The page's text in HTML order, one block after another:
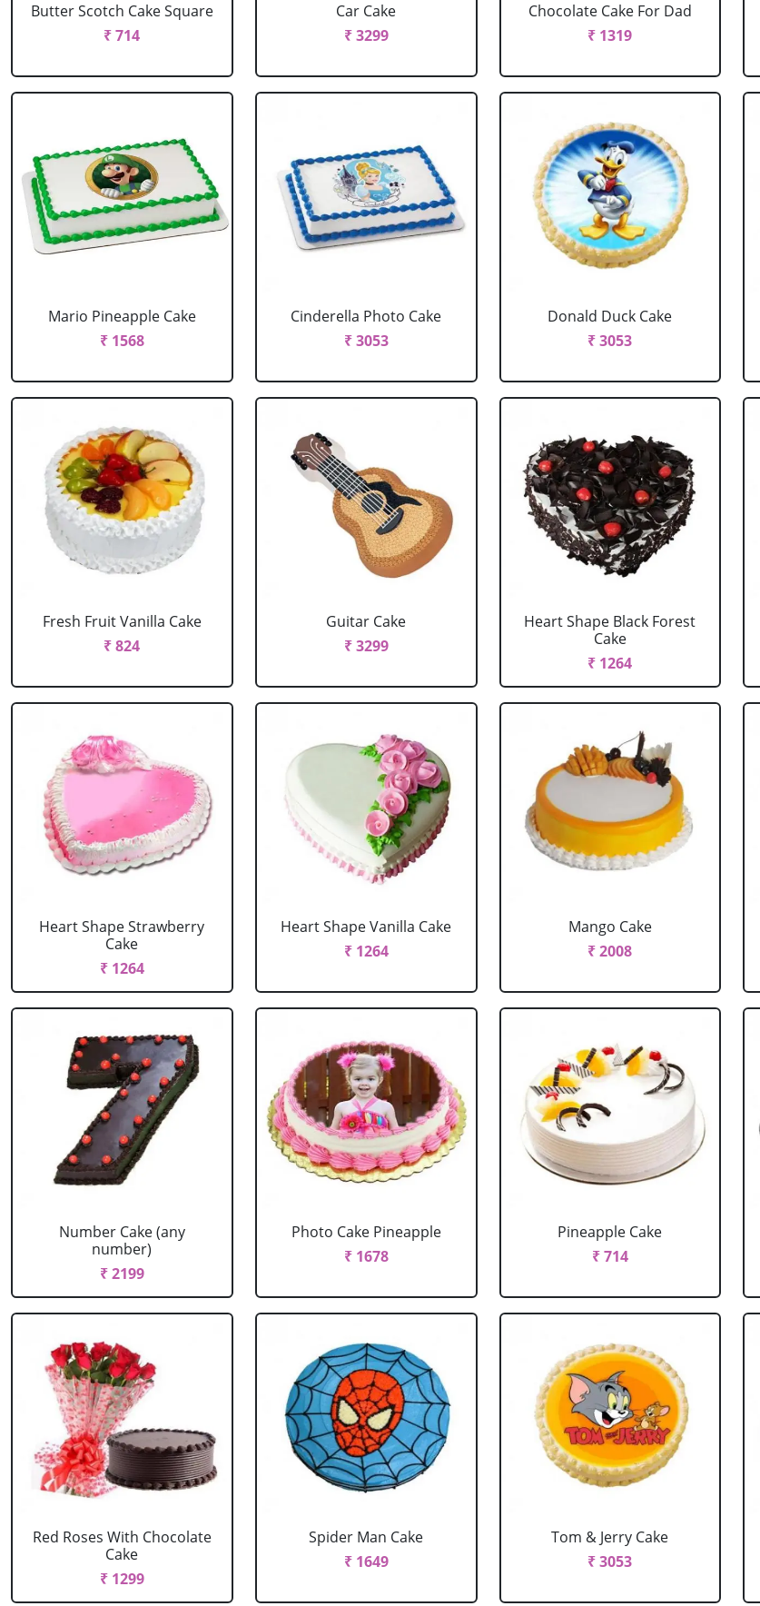
Butter Scotch Cake Square
₹ 714
Car Cake
₹ 3299
Chocolate Cake For Dad
₹ 1319
Mario Pineapple Cake
₹ 1568
Cinderella Photo Cake
₹ 3053
Donald Duck Cake
₹ 3053
Fresh Fruit Vanilla Cake
₹ 824
Guitar Cake
₹ 3299
Heart Shape Black Forest
Cake
₹ 1264
Heart Shape Strawberry
Cake
₹ 1264
Heart Shape Vanilla Cake
₹ 1264
Mango Cake
₹ 2008
Number Cake (any
number)
₹ 2199
Photo Cake Pineapple
₹ 1678
Pineapple Cake
₹ 714
Red Roses With Chocolate
Cake
₹ 1299
Spider Man Cake
₹ 1649
Tom & Jerry Cake
₹ 3053